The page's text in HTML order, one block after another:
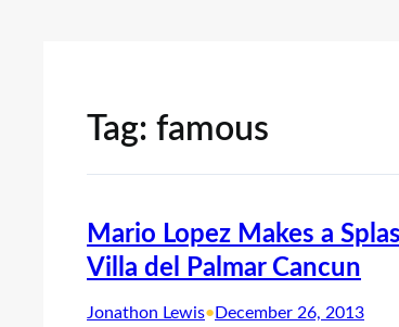
Tag: famous
Mario Lopez Makes a
Villa del Palmar Cancun
Jonathon Lewis• December 26, 2013